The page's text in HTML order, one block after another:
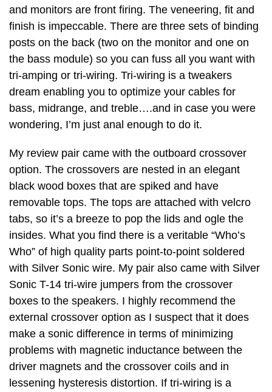
and monitors are front firing. The veneering, fit and
finish is impeccable. There are three sets of binding
posts on the back (two on the monitor and one on
the bass module) so you can fuss all you want with
tri-amping or tri-wiring. Tri-wiring is a tweakers
dream enabling you to optimize your cables for
bass, midrange, and treble….and in case you were
wondering, I’m just anal enough to do it.
My review pair came with the outboard crossover
option. The crossovers are nested in an elegant
black wood boxes that are spiked and have
removable tops. The tops are attached with velcro
tabs, so it’s a breeze to pop the lids and ogle the
insides. What you find there is a veritable “Who’s
Who” of high quality parts point-to-point soldered
with Silver Sonic wire. My pair also came with Silver
Sonic T-14 tri-wire jumpers from the crossover
boxes to the speakers. I highly recommend the
external crossover option as I suspect that it does
make a sonic difference in terms of minimizing
problems with magnetic inductance between the
driver magnets and the crossover coils and in
lessening hysteresis distortion. If tri-wiring is a